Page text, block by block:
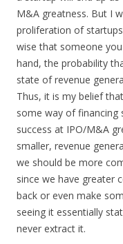
M&A greatness. But I
proliferation of
wise that someone
hand, the probability
state of revenue
Thus, it is my belief
some way of
success at IPO/M&A
smaller, revenue
we should be more
since we have greater
back or even make
seeing it essentially
never extract it.